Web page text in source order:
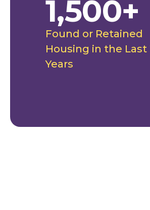
Found or Retained
Housing in the Last
Years
1,500+